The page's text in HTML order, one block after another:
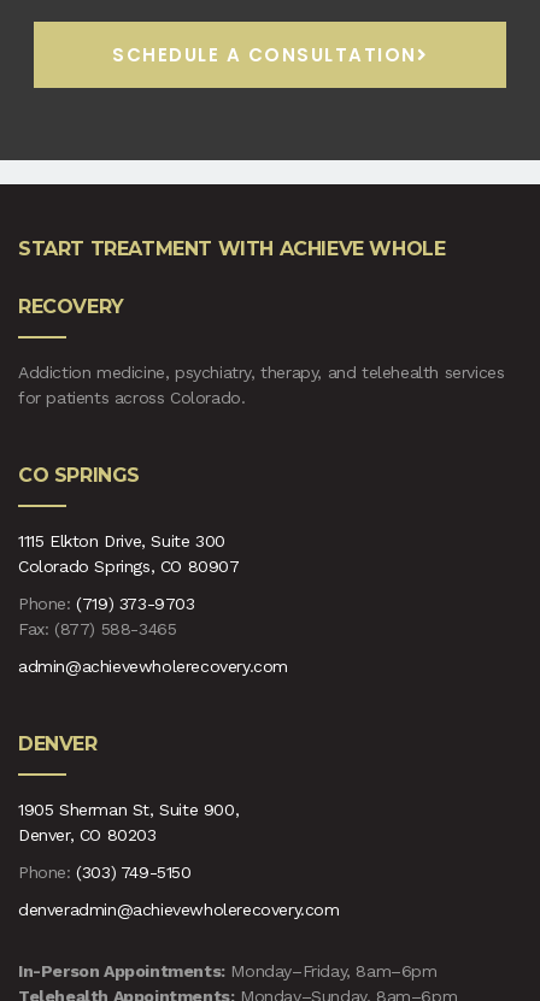
SCHEDULE A CONSULTATION
START TREATMENT WITH ACHIEVE WHOLE
RECOVERY
Addiction medicine, psychiatry, therapy, and telehealth services
for patients across Colorado.
CO SPRINGS
1115 Elkton Drive, Suite 300
Colorado Springs, CO 80907
Phone:(719) 373-9703
Fax: (877) 588-3465
admin@achievewholerecovery.com
DENVER
1905 Sherman St, Suite 900,
Denver, CO 80203
Phone:(303) 749-5150
denveradmin@achievewholerecovery.com
In-Person Appointments:Monday–Friday, 8am–6pm
Telehealth Appointments:Monday–Sunday, 8am–6pm